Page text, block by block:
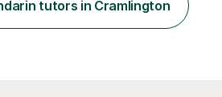
shows I speak very standard
tutors in Cramlington